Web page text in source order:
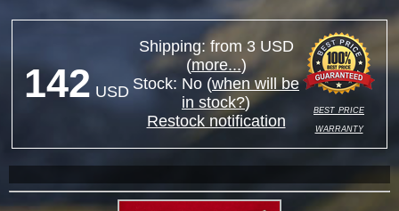
142 USD
Shipping: from 3 USD
(more...)
Stock: No (when will be
in stock?)
Restock notification
best price
warranty